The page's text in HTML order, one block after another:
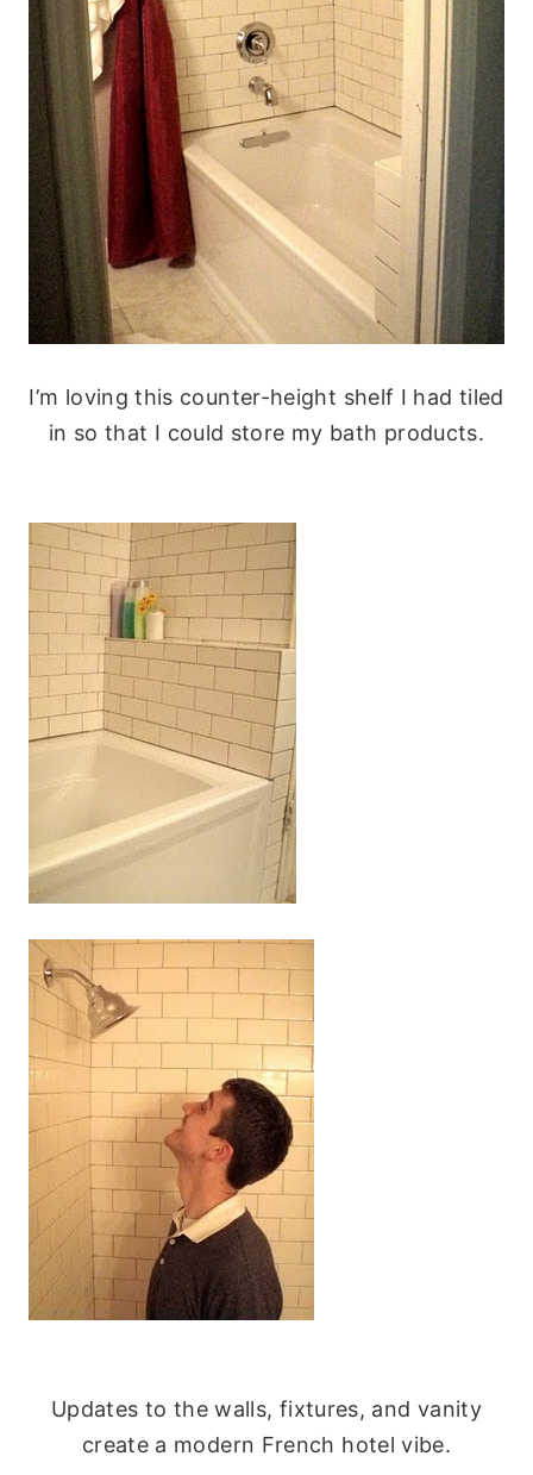
I’m loving this counter-height shelf I had tiled
in so that I could store my bath products.
Updates to the walls, fixtures, and vanity
create a modern French hotel vibe.